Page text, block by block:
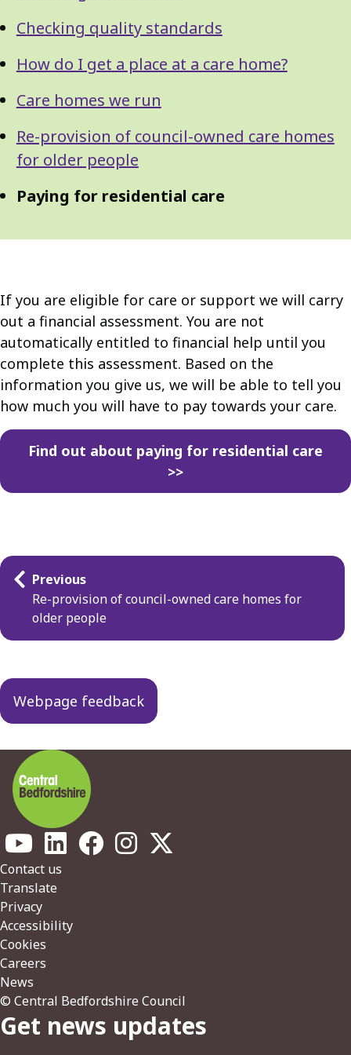
Checking quality standards
How do I get a place at a care home?
Care homes we run
Re-provision of council-owned care homes
for older people
Paying for residential care
If you are eligible for care or support we will carry
out a financial assessment. You are not
automatically entitled to financial help until you
complete this assessment. Based on the
information you give us, we will be able to tell you
how much you will have to pay towards your care.
Find out about paying for residential care
>>
Guides
navigation
Previous
Re-provision of council-owned care homes for
older people
Webpage feedback
Footer
Contact us
Translate
Privacy
Accessibility
Cookies
Careers
News
© Central Bedfordshire Council
Get news updates